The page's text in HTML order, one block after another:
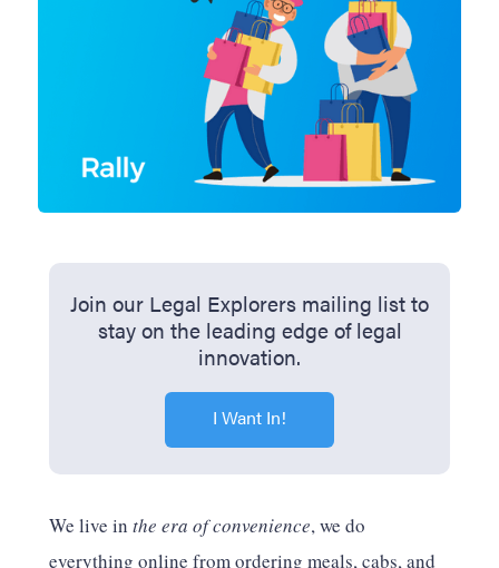
Join our Legal Explorers mailing list to
stay on the leading edge of legal
innovation.
I Want In!
We live inthe era of convenience, we do
everything online from ordering meals, cabs, and